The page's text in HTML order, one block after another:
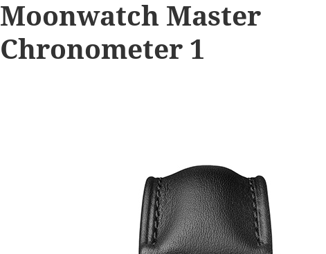
Moonwatch Master
Chronometer 1